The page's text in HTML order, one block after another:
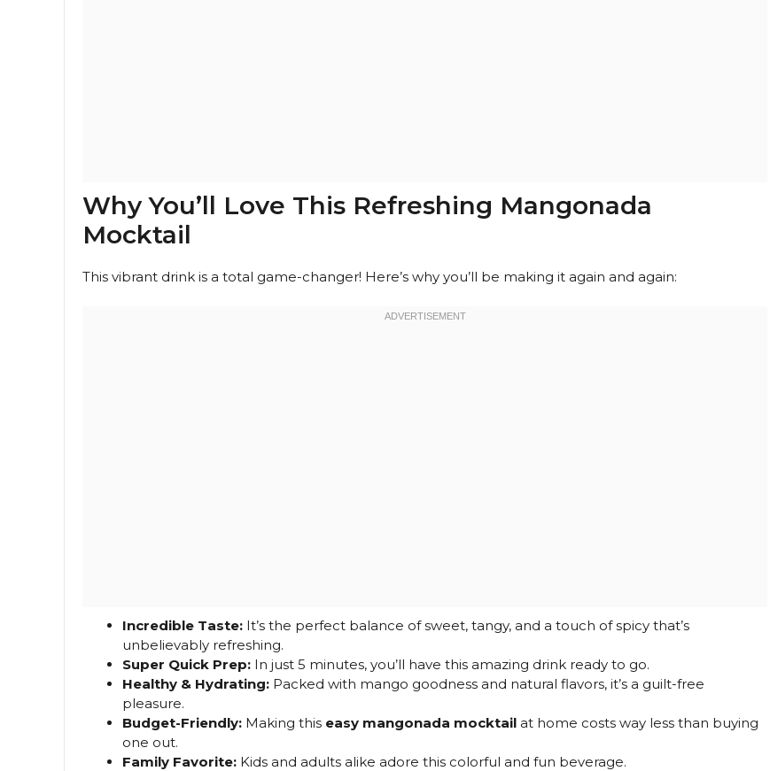
Why You’ll Love This Refreshing Mangonada
Mocktail
This vibrant drink is a total game-changer! Here’s why you’ll be making it again and again:
Incredible Taste: It’s the perfect balance of sweet, tangy, and a touch of spicy that’s
unbelievably refreshing.
Super Quick Prep: In just 5 minutes, you’ll have this amazing drink ready to go.
Healthy & Hydrating: Packed with mango goodness and natural flavors, it’s a guilt-free
pleasure.
Budget-Friendly: Making this easy mangonada mocktail at home costs way less than buying
one out.
Family Favorite: Kids and adults alike adore this colorful and fun beverage.